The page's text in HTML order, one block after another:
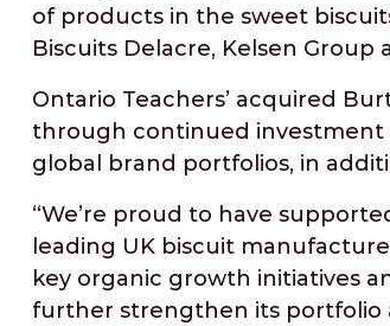
of products in the sweet
Biscuits Delacre, Kelsen Group
Ontario Teachers’ acquired
through continued investment
global brand portfolios, in
“We’re proud to have
leading UK biscuit
key organic growth initiatives
further strengthen its portfolio